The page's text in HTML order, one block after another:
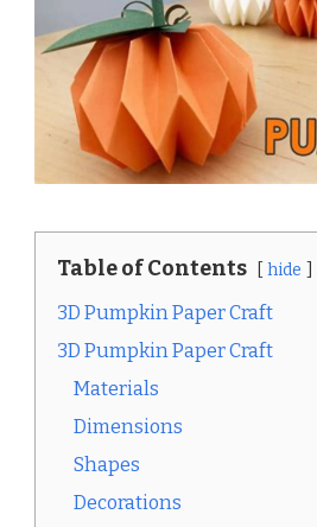
Table of Contents hide
3D Pumpkin Paper Craft
3D Pumpkin Paper Craft
Materials
Dimensions
Shapes
Decorations